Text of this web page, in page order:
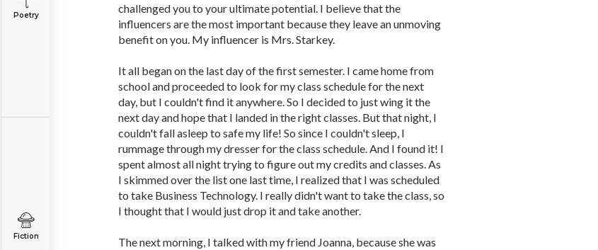
Poetry
Fiction
challenged you to your ultimate potential. I believe that the
influencers are the most important because they leave an unmoving
benefit on you. My influencer is Mrs. Starkey.
It all began on the last day of the first semester. I came home from
school and proceeded to look for my class schedule for the next
day, but I couldn't find it anywhere. So I decided to just wing it the
next day and hope that I landed in the right classes. But that night, I
couldn't fall asleep to safe my life! So since I couldn't sleep, I
rummage through my dresser for the class schedule. And I found it! I
spent almost all night trying to figure out my credits and classes. As
I skimmed over the list one last time, I realized that I was scheduled
to take Business Technology. I really didn't want to take the class, so
I thought that I would just drop it and take another.
The next morning, I talked with my friend Joanna, because she was